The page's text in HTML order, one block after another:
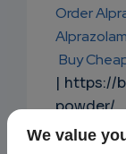
Order
Buy
| https://
powder/
Buy
We value